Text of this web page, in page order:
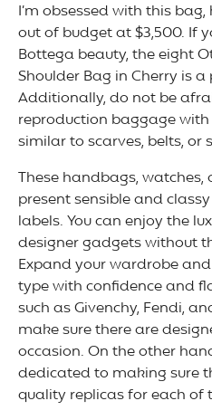
I’m obsessed with this
out of budget at $3,500. If
Bottega beauty, the eight
Shoulder Bag in Cherry is a
Additionally, do not be
reproduction baggage
similar to scarves, belts, or
These handbags, watches,
present sensible and
labels. You can enjoy the
designer gadgets without
Expand your wardrobe
type with confidence and
such as Givenchy, Fendi,
make sure there are
occasion. On the other
dedicated to making sure
quality replicas for each of